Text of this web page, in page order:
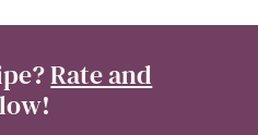
Rate and